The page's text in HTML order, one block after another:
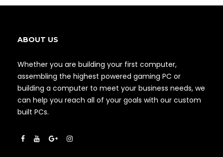
ABOUT US
Whether you are building your first computer,
assembling the highest powered gaming PC or
building a computer to meet your business needs, we
can help you reach all of your goals with our custom
built PCs.